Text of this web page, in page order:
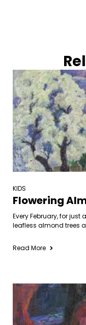
KIDS
Flowering
Every February, for
leafless almond trees
Read More